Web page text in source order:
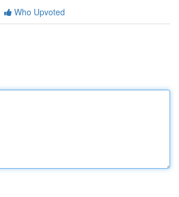
Who Upvoted